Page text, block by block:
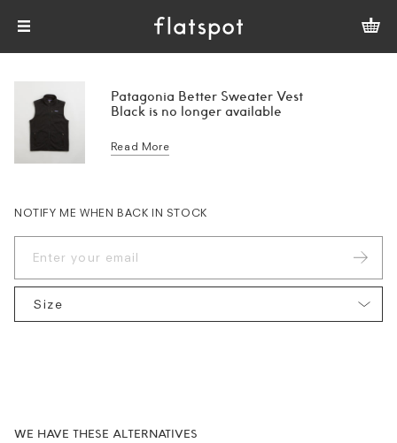
Patagonia Better Sweater Vest
Black is no longer available
Read More
NOTIFY ME WHEN BACK IN STOCK
Size
WE HAVE THESE ALTERNATIVES